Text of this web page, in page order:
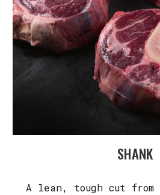
SHANK
A lean, tough cut